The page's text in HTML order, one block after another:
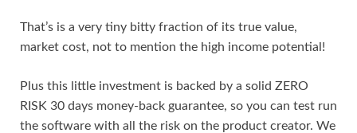
That’s is a very tiny bitty fraction of its true value,
market cost, not to mention the high income potential!
Plus this little investment is backed by a solid ZERO
RISK 30 days money-back guarantee, so you can test run
the software with all the risk on the product creator. We